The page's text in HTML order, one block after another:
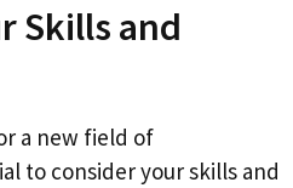
Skills and
a new field of
to consider your skills and